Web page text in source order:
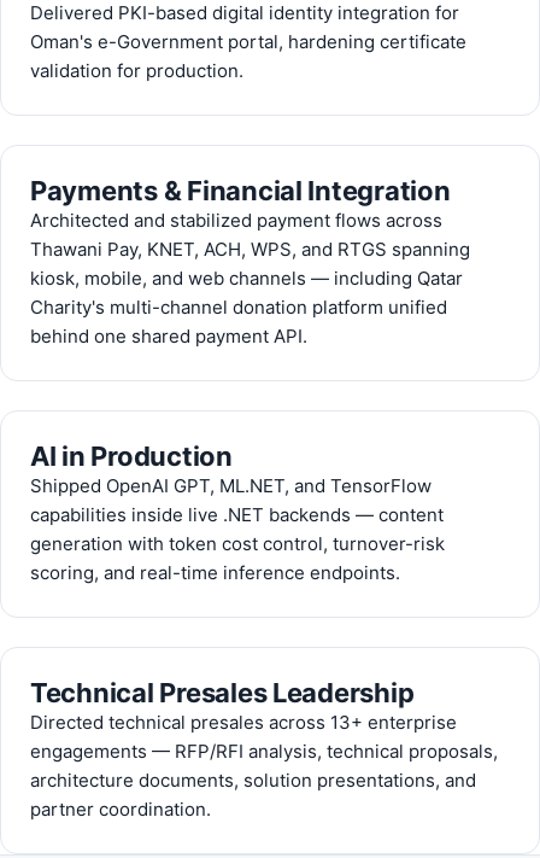
Delivered PKI-based digital identity integration for
Oman's e-Government portal, hardening certificate
validation for production.
Payments & Financial Integration
Architected and stabilized payment flows across
Thawani Pay, KNET, ACH, WPS, and RTGS spanning
kiosk, mobile, and web channels — including Qatar
Charity's multi-channel donation platform unified
behind one shared payment API.
AI in Production
Shipped OpenAI GPT, ML.NET, and TensorFlow
capabilities inside live .NET backends — content
generation with token cost control, turnover-risk
scoring, and real-time inference endpoints.
Technical Presales Leadership
Directed technical presales across 13+ enterprise
engagements — RFP/RFI analysis, technical proposals,
architecture documents, solution presentations, and
partner coordination.